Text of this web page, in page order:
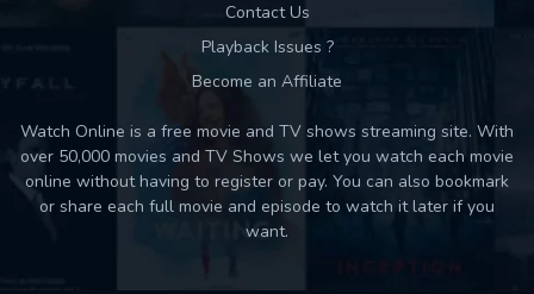
Contact Us
Playback Issues ?
Become an Affiliate
Watch Online is a free movie and TV shows streaming site. With
over 50,000 movies and TV Shows we let you watch each movie
online without having to register or pay. You can also bookmark
or share each full movie and episode to watch it later if you
want.